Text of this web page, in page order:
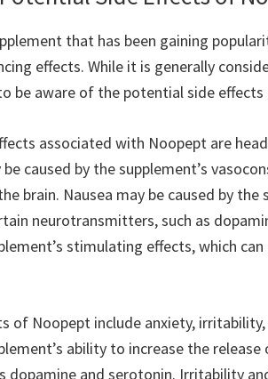
that has been gaining
effects. While it is generally
be aware of the potential side
associated with Noopept are
caused by the supplement’s
brain. Nausea may be caused by the
neurotransmitters, such as
stimulating effects, which
of Noopept include anxiety,
ability to increase the
dopamine and serotonin. Irritability